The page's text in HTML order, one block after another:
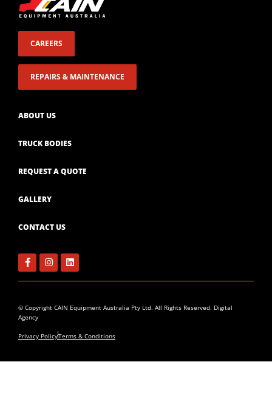
CAREERS
REPAIRS & MAINTENANCE
ABOUT US
TRUCK BODIES
REQUEST A QUOTE
GALLERY
CONTACT US
Facebook-
f
InstagramLinkedin
© Copyright CAIN Equipment Australia Pty Ltd. All Rights Reserved. Digital
Agency
Privacy PolicyTerms & Conditions